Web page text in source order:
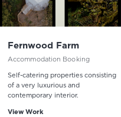
Fernwood Farm
Accommodation Booking
Self-catering properties consisting
of a very luxurious and
contemporary interior.
View Work